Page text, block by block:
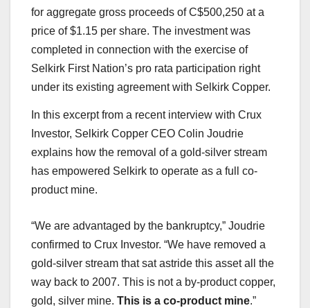
for aggregate gross proceeds of C$500,250 at a
price of $1.15 per share. The investment was
completed in connection with the exercise of
Selkirk First Nation’s pro rata participation right
under its existing agreement with Selkirk Copper.
In this excerpt from a recent interview with Crux
Investor, Selkirk Copper CEO Colin Joudrie
explains how the removal of a gold-silver stream
has empowered Selkirk to operate as a full co-
product mine.
“We are advantaged by the bankruptcy,” Joudrie
confirmed to Crux Investor. “We have removed a
gold-silver stream that sat astride this asset all the
way back to 2007. This is not a by-product copper,
gold, silver mine. This is a co-product mine.”